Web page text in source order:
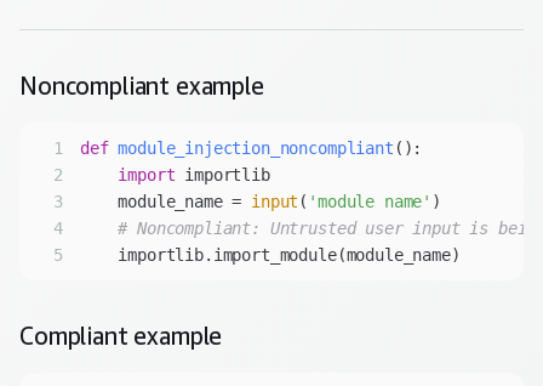
Noncompliant example
1 def module_injection_noncompliant ():
2
import
importlib
3
    module_name =
input ( 'module name'
4
# Noncompliant: Untrusted user input is
5
Compliant example